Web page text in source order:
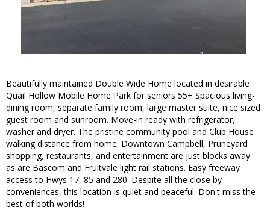
Beautifully maintained Double Wide Home located in desirable
Quail Hollow Mobile Home Park for seniors 55+ Spacious living-
dining room, separate family room, large master suite, nice sized
guest room and sunroom. Move-in ready with refrigerator,
washer and dryer. The pristine community pool and Club House
walking distance from home. Downtown Campbell, Pruneyard
shopping, restaurants, and entertainment are just blocks away
as are Bascom and Fruitvale light rail stations. Easy freeway
access to Hwys 17, 85 and 280. Despite all the close by
conveniences, this location is quiet and peaceful. Don't miss the
best of both worlds!